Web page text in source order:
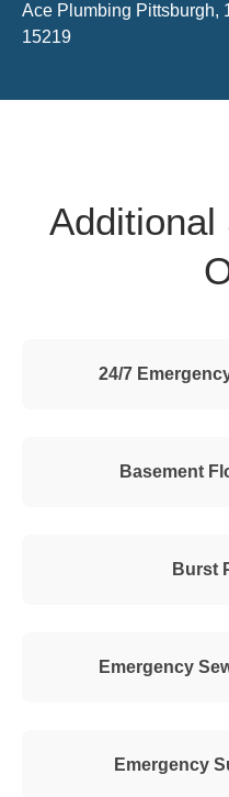
Ace Plumbing Pittsburgh,
15219
Additional
24/7
Basement
Burst
Emergency
Emergency